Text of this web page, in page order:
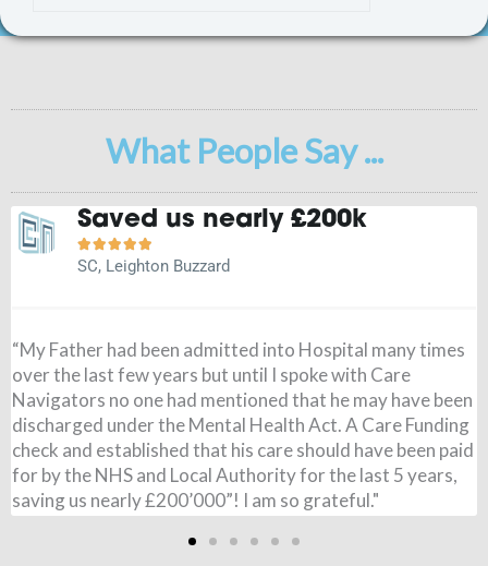
What People Say ...
It is a weight off my mind

JN, Buckingham
"Before speaking to Care Navigators I had paid for my
Wife’s care, I had no idea the NHS could pay and when it
came through I was amazed. All £795 per week was paid,
from 7 months ago. I couldn’t believe it. Just to say thank
you so very much for all you have done. It is a weight of
my mind!"